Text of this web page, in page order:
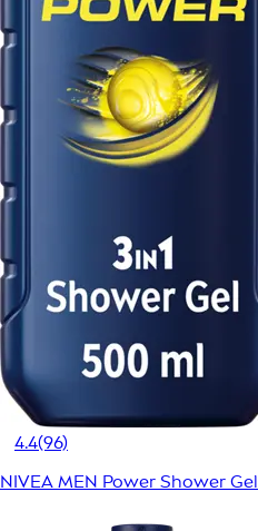
4.4(96)
NIVEA MEN Power Shower Gel